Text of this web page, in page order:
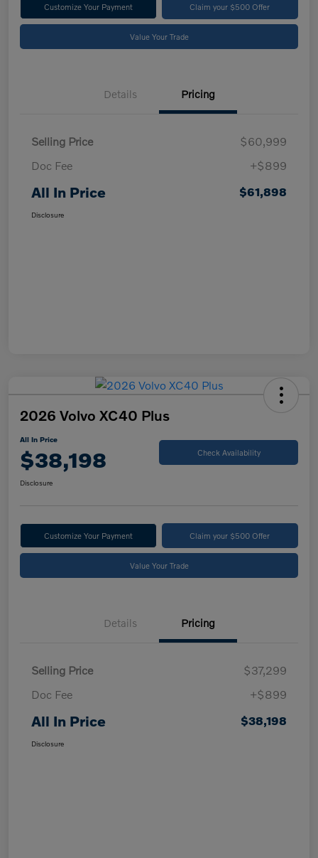
Customize Your Payment Claim your $500 Offer
Value Your Trade
Details Pricing
Selling Price
$60,999
Doc Fee
+$899
All In Price $61,898
Disclosure
2026 Volvo XC40 Plus
All In Price
$38,198 Check Availability
Disclosure
Customize Your Payment Claim your $500 Offer
Value Your Trade
Details Pricing
Selling Price
$37,299
Doc Fee
+$899
All In Price $38,198
Disclosure